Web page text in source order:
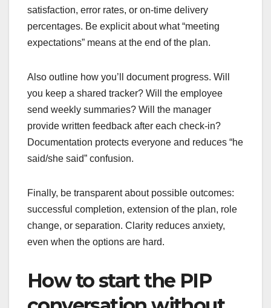
satisfaction, error rates, or on-time delivery
percentages. Be explicit about what “meeting
expectations” means at the end of the plan.
Also outline how you’ll document progress. Will
you keep a shared tracker? Will the employee
send weekly summaries? Will the manager
provide written feedback after each check-in?
Documentation protects everyone and reduces “he
said/she said” confusion.
Finally, be transparent about possible outcomes:
successful completion, extension of the plan, role
change, or separation. Clarity reduces anxiety,
even when the options are hard.
How to start the PIP